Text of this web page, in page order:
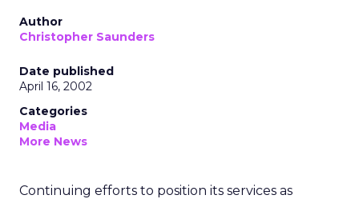
Author
Christopher Saunders
Date published
April 16, 2002
Categories
Media
More News
Continuing efforts to position its services as